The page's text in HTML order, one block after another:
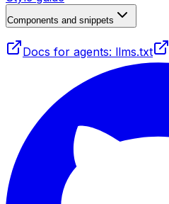
Components and snippets
Docs for agents: llms.txt